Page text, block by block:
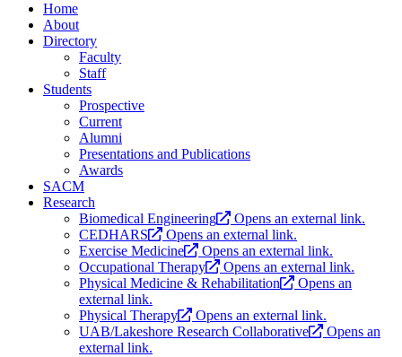
Home
About
Directory
Faculty
Staff
Students
Prospective
Current
Alumni
Presentations and Publications
Awards
SACM
Research
Biomedical Engineering
Opens an external link.
CEDHARS
Opens an external link.
Exercise Medicine
Opens an external link.
Occupational Therapy
Opens an external link.
Physical Medicine & Rehabilitation
Opens an
external link.
Physical Therapy
Opens an external link.
UAB/Lakeshore Research Collaborative
Opens an
external link.